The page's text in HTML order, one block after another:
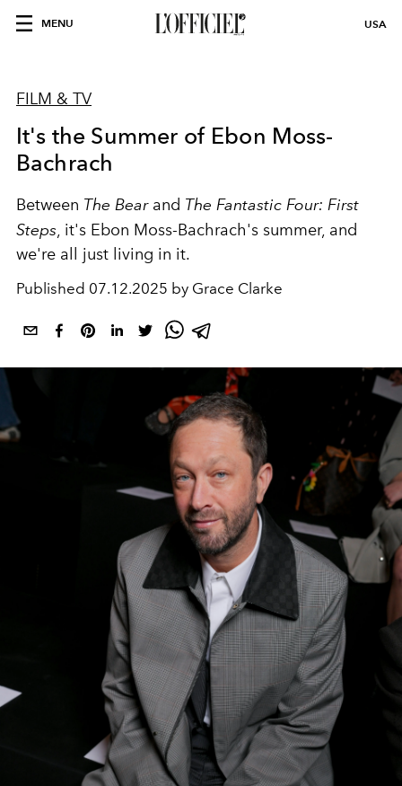
MENU USA
FILM & TV
It's the Summer of Ebon Moss-
Bachrach
Between The Bearand The Fantastic Four: First
Steps, it's Ebon Moss-Bachrach's summer, and
we're all just living in it.
Published 07.12.2025 by Grace Clarke